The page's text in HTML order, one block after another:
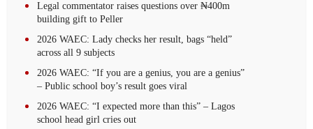
Legal commentator raises questions over ₦400m
building gift to Peller
2026 WAEC: Lady checks her result, bags “held”
across all 9 subjects
2026 WAEC: “If you are a genius, you are a genius”
– Public school boy’s result goes viral
2026 WAEC: “I expected more than this” – Lagos
school head girl cries out